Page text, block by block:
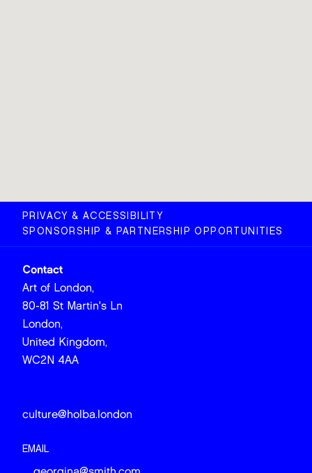
PRIVACY & ACCESSIBILITY
SPONSORSHIP & PARTNERSHIP OPPORTUNITIES
Contact
Art of London,
80-81 St Martin's Ln
London,
United Kingdom,
WC2N 4AA
culture@holba.london
EMAIL